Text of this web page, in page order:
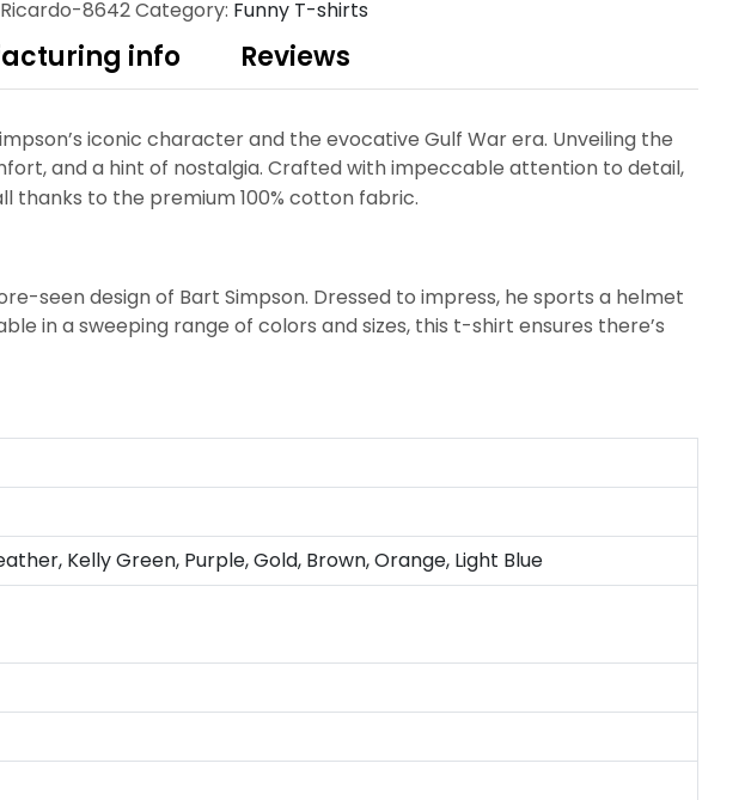
Ricardo-8642Category: Funny T-shirts
info Reviews
iconic character and the evocative Gulf War era. Unveiling the
and a hint of nostalgia. Crafted with impeccable attention to detail,
thanks to the premium 100% cotton fabric.
seen design of Bart Simpson. Dressed to impress, he sports a helmet
in a sweeping range of colors and sizes, this t-shirt ensures there’s
Kelly Green, Purple, Gold, Brown, Orange, Light Blue